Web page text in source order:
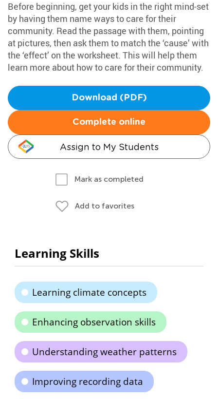
Before beginning, get your kids in the right mind-set
by having them name ways to care for their
community. Read the passage with them, pointing
at pictures, then ask them to match the ‘cause’ with
the ‘effect’ on the worksheet. This will help them
learn more about how to care for their community.
Download (PDF)
Complete online
Assign to My Students
Mark as completed
Add to favorites
Learning Skills
Learning climate concepts
Enhancing observation skills
Understanding weather patterns
Improving recording data